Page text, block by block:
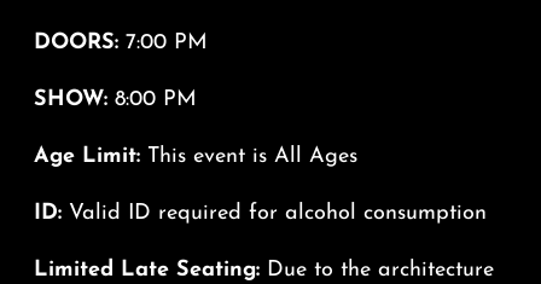
DOORS: 7:00 PM
SHOW: 8:00 PM
Age Limit: This event is All Ages
ID: Valid ID required for alcohol consumption
Limited Late Seating: Due to the architecture